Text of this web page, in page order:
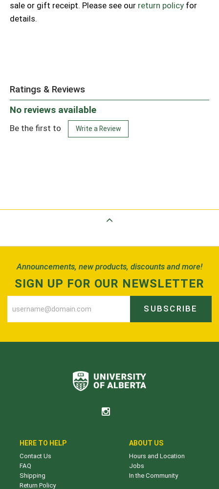
sale or gift receipt. Please see our return policy for
details.
Ratings & Reviews
No reviews available
Be the first to Write a Review
Announcements, new products, discounts and more!
SIGN UP FOR OUR NEWSLETTER
SUBSCRIBE
HERE TO HELP
Contact Us
FAQ
Shipping
Return Policy
ABOUT US
Hours and Location
Jobs
In the Community